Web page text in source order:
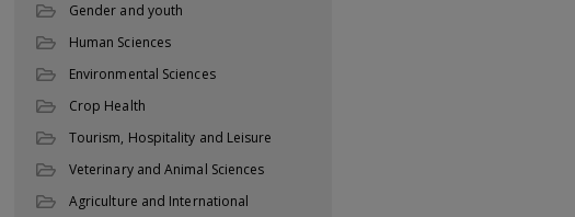
Gender and youth
Human Sciences
Environmental Sciences
Crop Health
Tourism, Hospitality and Leisure
Veterinary and Animal Sciences
Agriculture and International